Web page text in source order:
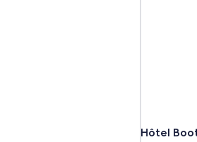
Hôtel